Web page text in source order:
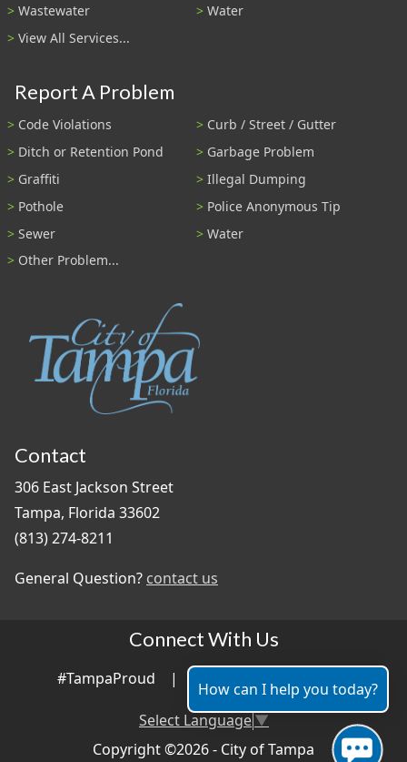
Wastewater
Water
View All Services...
Report A Problem
Code Violations
Curb / Street / Gutter
Ditch or Retention Pond
Garbage Problem
Graffiti
Illegal Dumping
Pothole
Police Anonymous Tip
Sewer
Water
Other Problem...
Contact
306 East Jackson Street
Tampa, Florida 33602
(813) 274-8211
General Question? contact us
Connect With Us
#TampaProud |
Select Language▼
Copyright ©2026 - City of Tampa
How can I help you today?